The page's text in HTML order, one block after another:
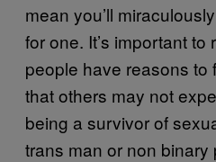
mean you’ll
for one. It’s important
people have reasons to
that others may not
being a survivor of
trans man or non